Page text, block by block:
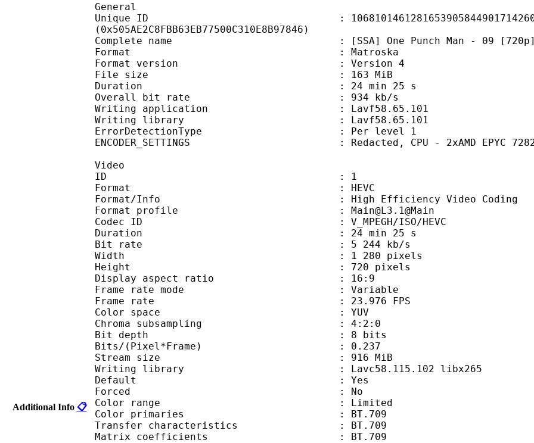
Additional Info 📋
General
Unique ID :
(0x505AE2C8FBB63EB77500C310E8B97846)
Complete name : [SSA] One Punch Man - 09
Format : Matroska
Format version : Version 4
File size : 163 MiB
Duration : 24 min 25 s
Overall bit rate : 934 kb/s
Writing application : Lavf58.65.101
Writing library : Lavf58.65.101
ErrorDetectionType : Per level 1
ENCODER_SETTINGS : Redacted, CPU - 2xAMD EPYC 7282 32
Video
ID : 1
Format : HEVC
Format/Info : High Efficiency Video Coding
Format profile : Main@L3.1@Main
Codec ID : V_MPEGH/ISO/HEVC
Duration : 24 min 25 s
Bit rate : 5 244 kb/s
Width : 1 280 pixels
Height : 720 pixels
Display aspect ratio : 16:9
Frame rate mode : Variable
Frame rate : 23.976 FPS
Color space : YUV
Chroma subsampling : 4:2:0
Bit depth : 8 bits
Bits/(Pixel*Frame) : 0.237
Stream size : 916 MiB
Writing library : Lavc58.115.102 libx265
Default : Yes
Forced : No
Color range : Limited
Color primaries : BT.709
Transfer characteristics : BT.709
Matrix coefficients : BT.709